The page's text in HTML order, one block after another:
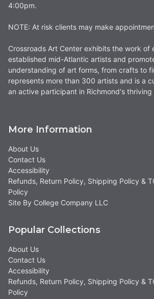
4:00pm.
NOTE: At risk clients may make
Crossroads Art Center exhibits the work of
established mid-Atlantic artists and
understanding of art forms, from crafts to
represents more than 300 artists and is a
an active participant in Richmond's
More Information
About Us
Contact Us
Accessibility
Refunds, Return Policy, Shipping Policy &
Policy
Site By College Company LLC
Popular Collections
About Us
Contact Us
Accessibility
Refunds, Return Policy, Shipping Policy &
Policy